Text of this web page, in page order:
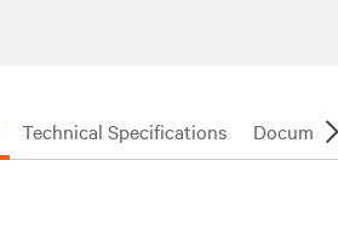
Technical Specifications